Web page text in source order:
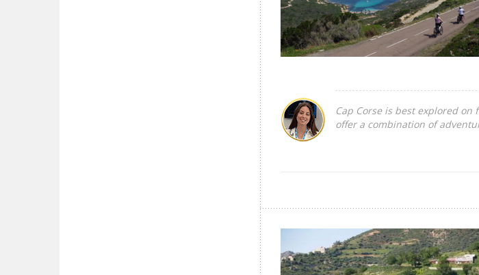
Cap Corse is best explored
offer a combination of